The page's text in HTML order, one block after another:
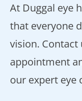
At Duggal eye
that everyone
vision. Contact
appointment
our expert eye